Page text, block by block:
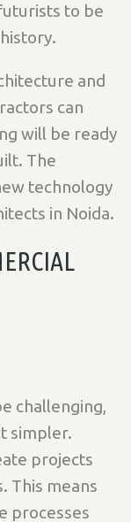
to be
and
can
will be ready
The
technology
in Noida.
challenging,
simpler.
projects
This means
processes